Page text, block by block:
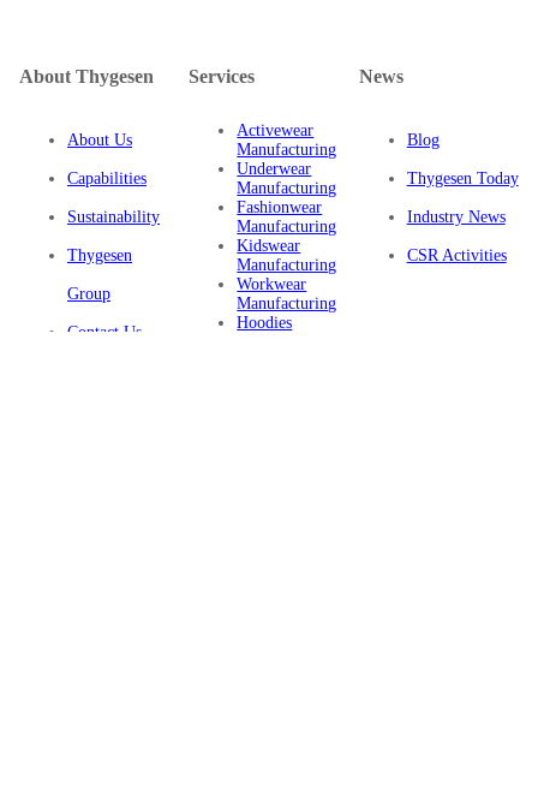
About Thygesen
About Us
Capabilities
Sustainability
Thygesen
Group
Contact Us
Services
Activewear
Manufacturing
Underwear
Manufacturing
Fashionwear
Manufacturing
Kidswear
Manufacturing
Workwear
Manufacturing
Hoodies
News
Blog
Thygesen Today
Industry News
CSR Activities